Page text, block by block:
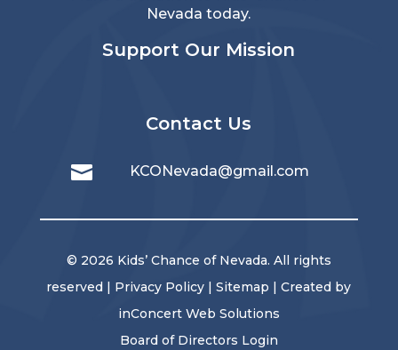
Nevada today.
Support Our Mission
Contact Us
 KCONevada@gmail.com
© 2026 Kids’ Chance of Nevada. All rights
reserved | Privacy Policy |Sitemap | Created by
inConcert Web Solutions
Board of Directors Login